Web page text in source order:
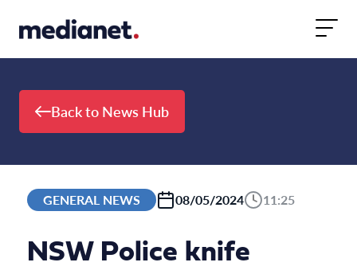
Back to News Hub
GENERAL NEWS 08/05/2024 11:25
NSW Police knife